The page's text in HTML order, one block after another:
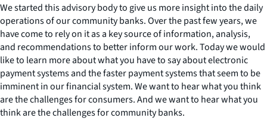
We started this advisory body to give us more insight into the daily
operations of our community banks. Over the past few years, we
have come to rely on it as a key source of information, analysis,
and recommendations to better inform our work. Today we would
like to learn more about what you have to say about electronic
payment systems and the faster payment systems that seem to be
imminent in our financial system. We want to hear what you think
are the challenges for consumers. And we want to hear what you
think are the challenges for community banks.